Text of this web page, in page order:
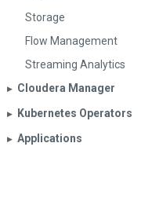
Storage
Flow Management
Streaming Analytics
▶︎ Cloudera Manager
▶︎ Kubernetes Operators
▶︎ Applications